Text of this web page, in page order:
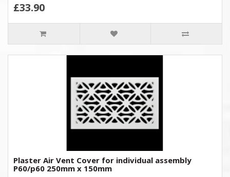
£33.90
Plaster Air Vent Cover for individual assembly
P60/p60 250mm x 150mm